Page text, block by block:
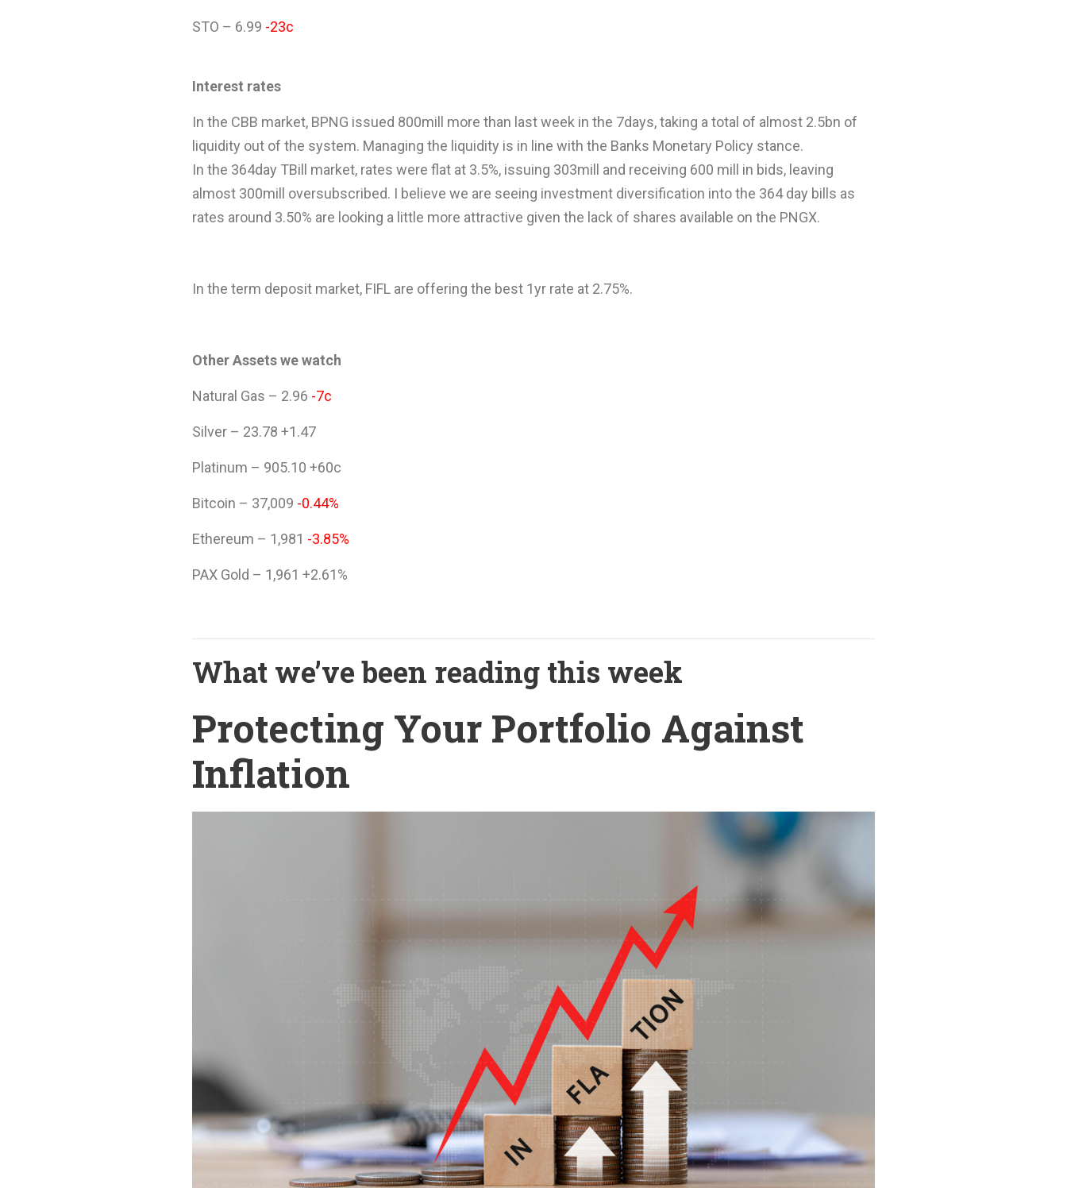
STO – 6.99 -23c
Interest rates
In the CBB market, BPNG issued 800mill more than last week in the 7days, taking a total of almost 2.5bn of
liquidity out of the system. Managing the liquidity is in line with the Banks Monetary Policy stance.
In the 364day TBill market, rates were flat at 3.5%, issuing 303mill and receiving 600 mill in bids, leaving
almost 300mill oversubscribed. I believe we are seeing investment diversification into the 364 day bills as
rates around 3.50% are looking a little more attractive given the lack of shares available on the PNGX.
In the term deposit market, FIFL are offering the best 1yr rate at 2.75%.
Other Assets we watch
Natural Gas – 2.96 -7c
Silver – 23.78 +1.47
Platinum – 905.10 +60c
Bitcoin – 37,009 -0.44%
Ethereum – 1,981 -3.85%
PAX Gold – 1,961 +2.61%
What we’ve been reading this week
Protecting Your Portfolio Against
Inflation